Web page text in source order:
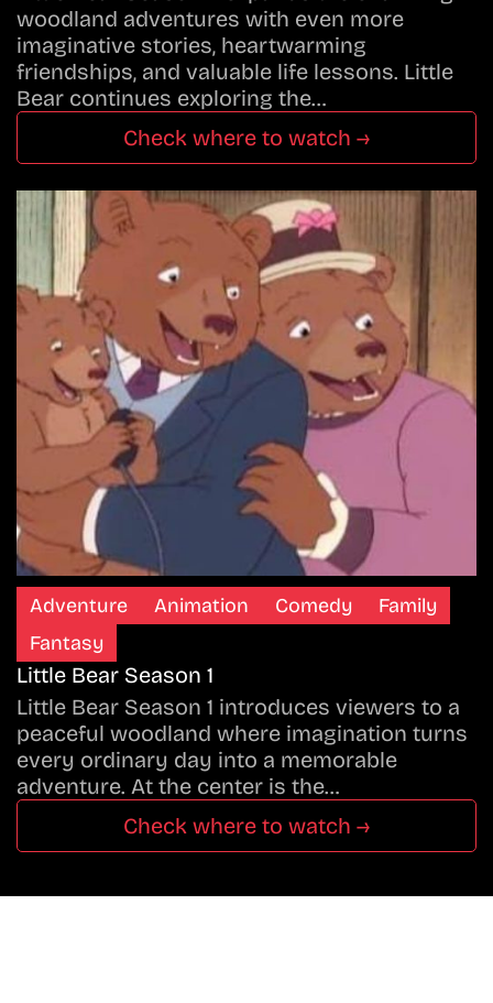
woodland adventures with even more
imaginative stories, heartwarming
friendships, and valuable life lessons. Little
Bear continues exploring the…
Check where to watch →
Adventure Animation Comedy
Family
Fantasy
Little Bear Season 1
Little Bear Season 1 introduces viewers to a
peaceful woodland where imagination turns
every ordinary day into a memorable
adventure. At the center is the…
Check where to watch →